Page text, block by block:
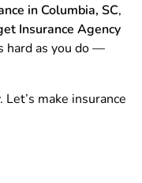
in Columbia, SC,
Insurance Agency
hard as you do —
make insurance